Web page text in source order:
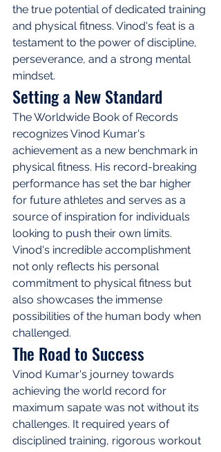
the true potential of dedicated training
and physical fitness. Vinod's feat is a
testament to the power of discipline,
perseverance, and a strong mental
mindset.
Setting a New Standard
The Worldwide Book of Records
recognizes Vinod Kumar's
achievement as a new benchmark in
physical fitness. His record-breaking
performance has set the bar higher
for future athletes and serves as a
source of inspiration for individuals
looking to push their own limits.
Vinod's incredible accomplishment
not only reflects his personal
commitment to physical fitness but
also showcases the immense
possibilities of the human body when
challenged.
The Road to Success
Vinod Kumar's journey towards
achieving the world record for
maximum sapate was not without its
challenges. It required years of
disciplined training, rigorous workout